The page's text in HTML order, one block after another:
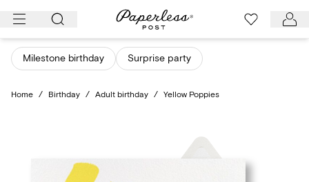
Skip
content
Milestone birthday Surprise party
Home / Birthday / Adult birthday / Yellow Poppies